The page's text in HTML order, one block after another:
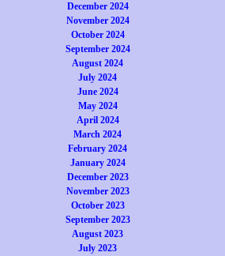
December 2024
November 2024
October 2024
September 2024
August 2024
July 2024
June 2024
May 2024
April 2024
March 2024
February 2024
January 2024
December 2023
November 2023
October 2023
September 2023
August 2023
July 2023